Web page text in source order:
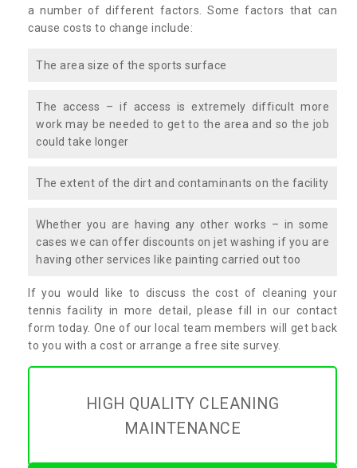
a number of different factors. Some factors that can
cause costs to change include:
The area size of the sports surface
The access – if access is extremely difficult more
work may be needed to get to the area and so the job
could take longer
The extent of the dirt and contaminants on the facility
Whether you are having any other works – in some
cases we can offer discounts on jet washing if you are
having other services like painting carried out too
If you would like to discuss the cost of cleaning your
tennis facility in more detail, please fill in our contact
form today. One of our local team members will get back
to you with a cost or arrange a free site survey.
HIGH QUALITY CLEANING
MAINTENANCE